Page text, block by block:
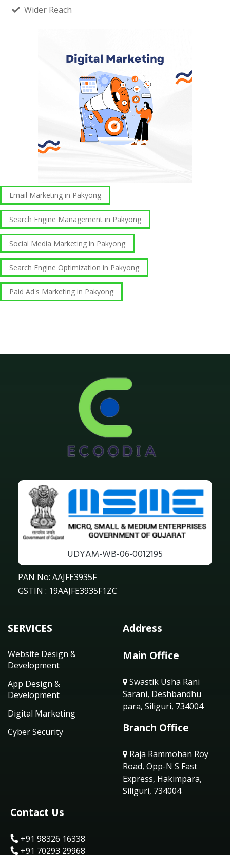
Wider Reach
Email Marketing in Pakyong
Search Engine Management in Pakyong
Social Media Marketing in Pakyong
Search Engine Optimization in Pakyong
Paid Ad's Marketing in Pakyong
UDYAM-WB-06-0012195
PAN No: AAJFE3935F
GSTIN : 19AAJFE3935F1ZC
SERVICES
Website Design &
Development
App Design &
Development
Digital Marketing
Cyber Security
Address
Main Office
Swastik Usha Rani
Sarani, Deshbandhu
para, Siliguri, 734004
Branch Office
Raja Rammohan Roy
Road, Opp-N S Fast
Express, Hakimpara,
Siliguri, 734004
Contact Us
+91 98326 16338
+91 70293 29968